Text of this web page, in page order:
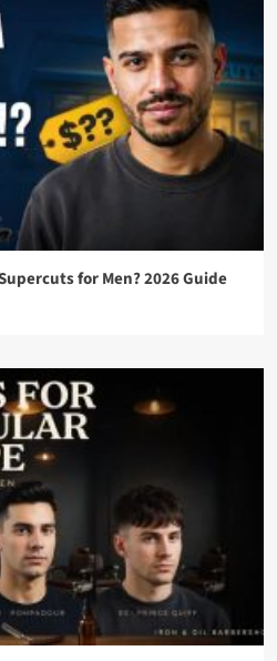
for Men? 2026 Guide